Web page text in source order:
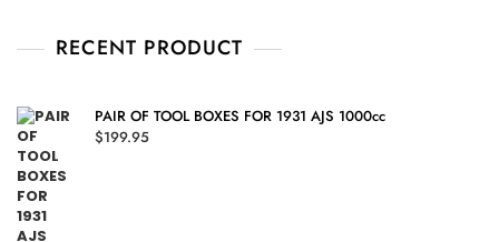
RECENT PRODUCT
PAIR OF TOOL BOXES FOR 1931 AJS 1000cc
$199.95